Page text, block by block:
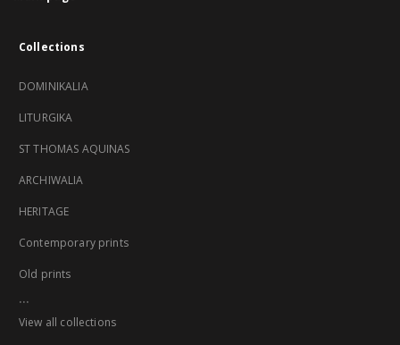
Collections
DOMINIKALIA
LITURGIKA
ST THOMAS AQUINAS
ARCHIWALIA
HERITAGE
Contemporary prints
Old prints
...
View all collections